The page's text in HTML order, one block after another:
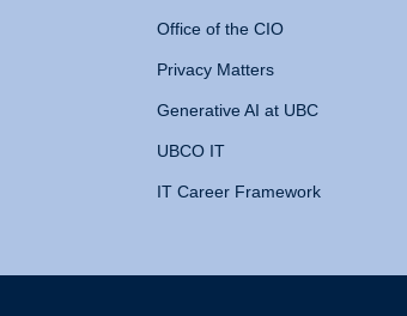
Office of the CIO
Privacy Matters
Generative AI at UBC
UBCO IT
IT Career Framework